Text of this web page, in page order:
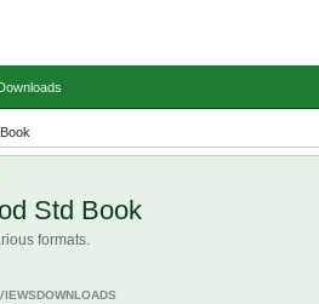
Std Book
formats.
DOWNLOADS